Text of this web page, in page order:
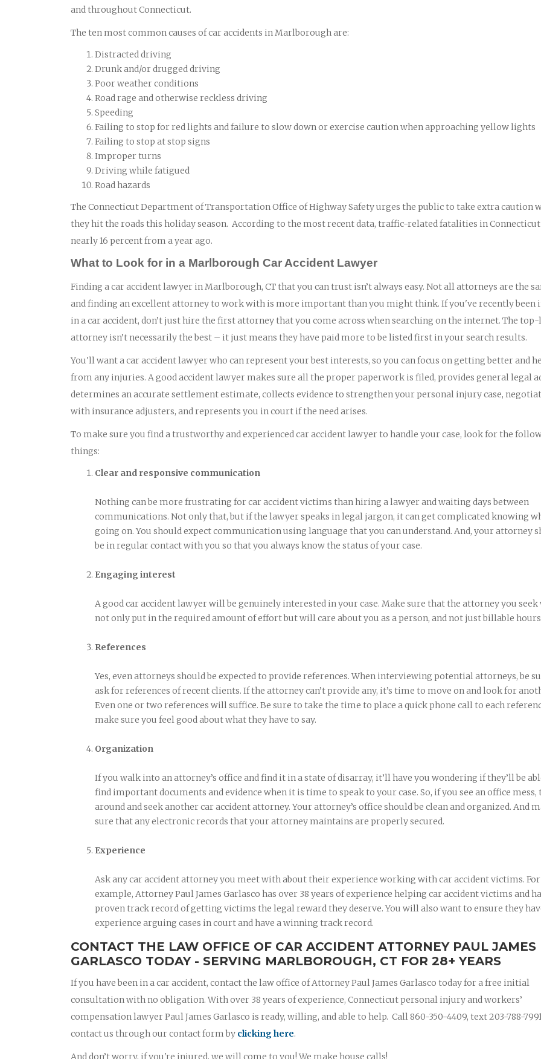
and throughout Connecticut.
The ten most common causes of car accidents in Marlborough are:
Distracted driving
Drunk and/or drugged driving
Poor weather conditions
Road rage and otherwise reckless driving
Speeding
Failing to stop for red lights and failure to slow down or exercise caution when approaching yellow lights
Failing to stop at stop signs
Improper turns
Driving while fatigued
Road hazards
The Connecticut Department of Transportation Office of Highway Safety urges the public to take extra caution
they hit the roads this holiday season. According to the most recent data, traffic-related fatalities in Connecticut
nearly 16 percent from a year ago.
What to Look for in a Marlborough Car Accident Lawyer
Finding a car accident lawyer in Marlborough, CT that you can trust isn’t always easy. Not all attorneys are the
and finding an excellent attorney to work with is more important than you might think. If you've recently been
in a car accident, don’t just hire the first attorney that you come across when searching on the internet. The
attorney isn’t necessarily the best – it just means they have paid more to be listed first in your search results.
You'll want a car accident lawyer who can represent your best interests, so you can focus on getting better and
from any injuries. A good accident lawyer makes sure all the proper paperwork is filed, provides general legal
determines an accurate settlement estimate, collects evidence to strengthen your personal injury case,
with insurance adjusters, and represents you in court if the need arises.
To make sure you find a trustworthy and experienced car accident lawyer to handle your case, look for the
things:
Clear and responsive communication
Nothing can be more frustrating for car accident victims than hiring a lawyer and waiting days between
communications. Not only that, but if the lawyer speaks in legal jargon, it can get complicated knowing
going on. You should expect communication using language that you can understand. And, your attorney
be in regular contact with you so that you always know the status of your case.
Engaging interest
A good car accident lawyer will be genuinely interested in your case. Make sure that the attorney you
not only put in the required amount of effort but will care about you as a person, and not just billable
References
Yes, even attorneys should be expected to provide references. When interviewing potential attorneys, be
ask for references of recent clients. If the attorney can’t provide any, it’s time to move on and look for
Even one or two references will suffice. Be sure to take the time to place a quick phone call to each
make sure you feel good about what they have to say.
Organization
If you walk into an attorney’s office and find it in a state of disarray, it’ll have you wondering if they’ll be
find important documents and evidence when it is time to speak to your case. So, if you see an office mess,
around and seek another car accident attorney. Your attorney’s office should be clean and organized. And
sure that any electronic records that your attorney maintains are properly secured.
Experience
Ask any car accident attorney you meet with about their experience working with car accident victims. For
example, Attorney Paul James Garlasco has over 38 years of experience helping car accident victims and
proven track record of getting victims the legal reward they deserve. You will also want to ensure they
experience arguing cases in court and have a winning track record.
CONTACT THE LAW OFFICE OF CAR ACCIDENT ATTORNEY PAUL JAMES
GARLASCO TODAY - SERVING MARLBOROUGH, CT FOR 28+ YEARS
If you have been in a car accident, contact the law office of Attorney Paul James Garlasco today for a free initial
consultation with no obligation. With over 38 years of experience, Connecticut personal injury and workers’
compensation lawyer Paul James Garlasco is ready, willing, and able to help. Call 860-350-4409, text 203-788-
contact us through our contact form by clicking here.
And don’t worry, if you're injured, we will come to you! We make house calls!